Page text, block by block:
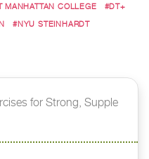
MANHATTAN COLLEGE
#DT+
#NYU STEINHARDT
for Strong, Supple